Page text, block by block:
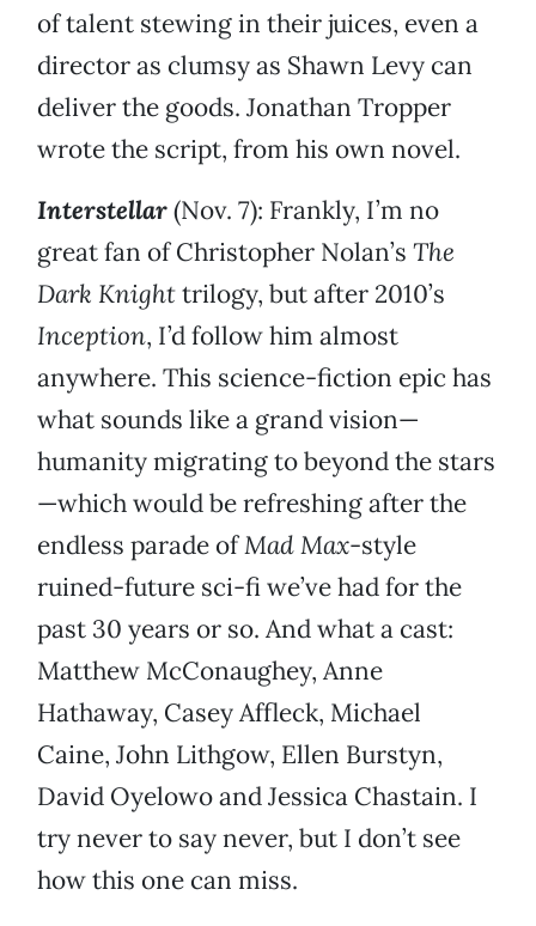
of talent stewing in their juices, even a
director as clumsy as Shawn Levy can
deliver the goods. Jonathan Tropper
wrote the script, from his own novel.
Interstellar(Nov. 7): Frankly, I’m no
great fan of Christopher Nolan’s The
Dark Knighttrilogy, but after 2010’s
Inception, I’d follow him almost
anywhere. This science-fiction epic has
what sounds like a grand vision—
humanity migrating to beyond the stars
—which would be refreshing after the
endless parade ofMad Max-style
ruined-future sci-fi we’ve had for the
past 30 years or so. And what a cast:
Matthew McConaughey, Anne
Hathaway, Casey Affleck, Michael
Caine, John Lithgow, Ellen Burstyn,
David Oyelowo and Jessica Chastain. I
try never to say never, but I don’t see
how this one can miss.